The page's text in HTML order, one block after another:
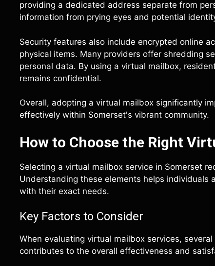
providing a dedicated address separate from
information from prying eyes and potential
Security features also include encrypted online
physical items. Many providers offer shredding
personal data. By using a virtual mailbox,
remains confidential.
Overall, adopting a virtual mailbox significantly
effectively within Somerset's vibrant community.
How to Choose the Right
Selecting a virtual mailbox service in Somerset
Understanding these elements helps individuals
with their exact needs.
Key Factors to Consider
When evaluating virtual mailbox services,
contributes to the overall effectiveness and